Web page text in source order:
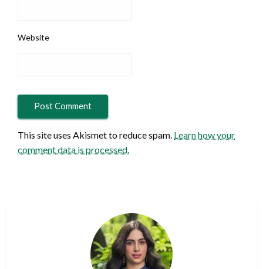
Website
This site uses Akismet to reduce spam. Learn how your
comment data is processed.